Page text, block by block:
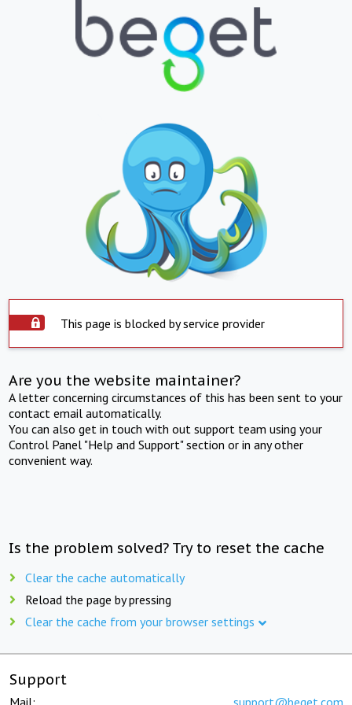
This page is blocked by service provider
Are you the website maintainer?
A letter concerning circumstances of this has been sent to your
contact email automatically.
You can also get in touch with out support team using your
Control Panel "Help and Support" section or in any other
convenient way.
Is the problem solved? Try to reset the cache
Clear the cache automatically
Reload the page by pressing
Clear the cache from your browser settings
Support
Mail: support@beget.com